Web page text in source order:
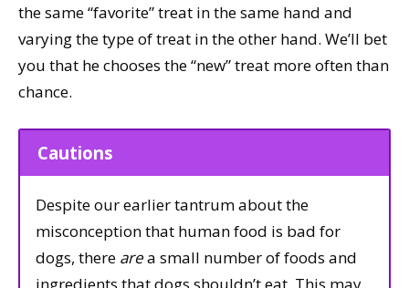
the same “favorite” treat in the same hand and
varying the type of treat in the other hand. We’ll bet
you that he chooses the “new” treat more often than
chance.
Cautions
Despite our earlier tantrum about the
misconception that human food is bad for
dogs, there area small number of foods and